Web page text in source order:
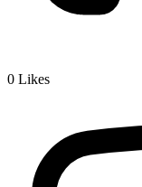
0 Likes